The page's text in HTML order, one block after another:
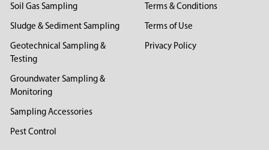
Soil Gas Sampling
Sludge & Sediment Sampling
Geotechnical Sampling &
Testing
Groundwater Sampling &
Monitoring
Sampling Accessories
Pest Control
Terms & Conditions
Terms of Use
Privacy Policy